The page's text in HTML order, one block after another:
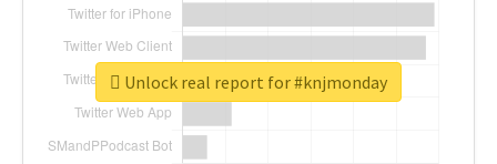
Unlock real report for #knjmonday